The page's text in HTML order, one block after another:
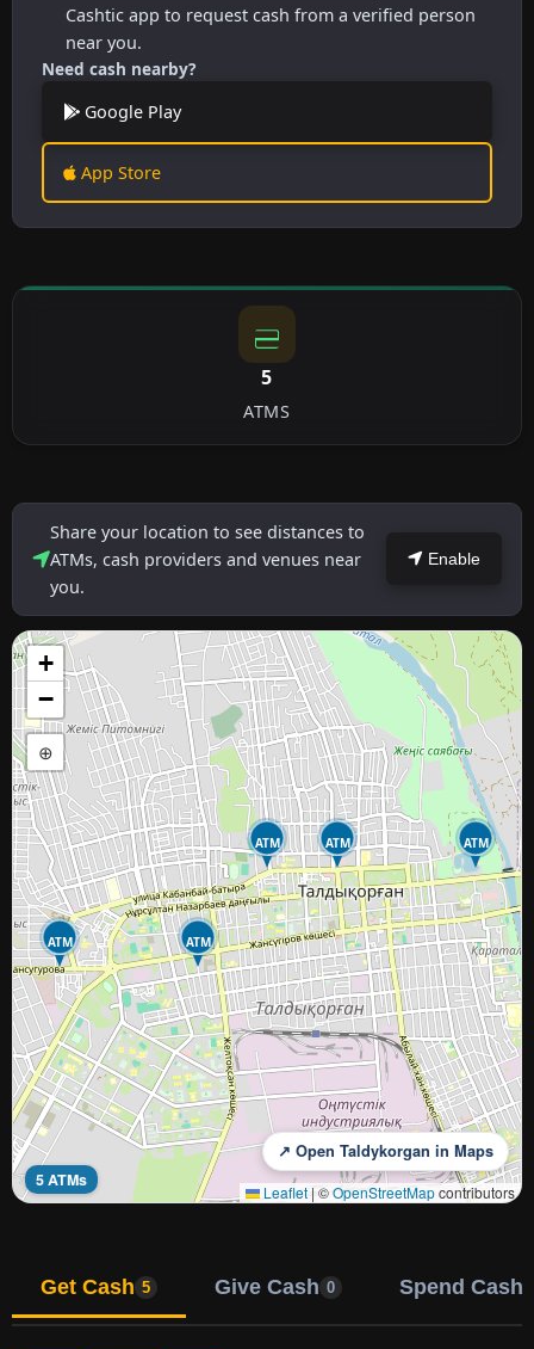
Cashtic app to request cash from a verified person
near you.
Need cash nearby?
Google Play
App Store
5
ATMS
Share your location to see distances to
ATMs, cash providers and venues near
you.
Enable
ATM ATM
ATM
ATM
ATM
+
−
⊕
5 ATMs
↗ Open Taldykorgan in Maps
Leaflet | ©OpenStreetMapcontributors
Get Cash 5 Give Cash 0 Spend Cash